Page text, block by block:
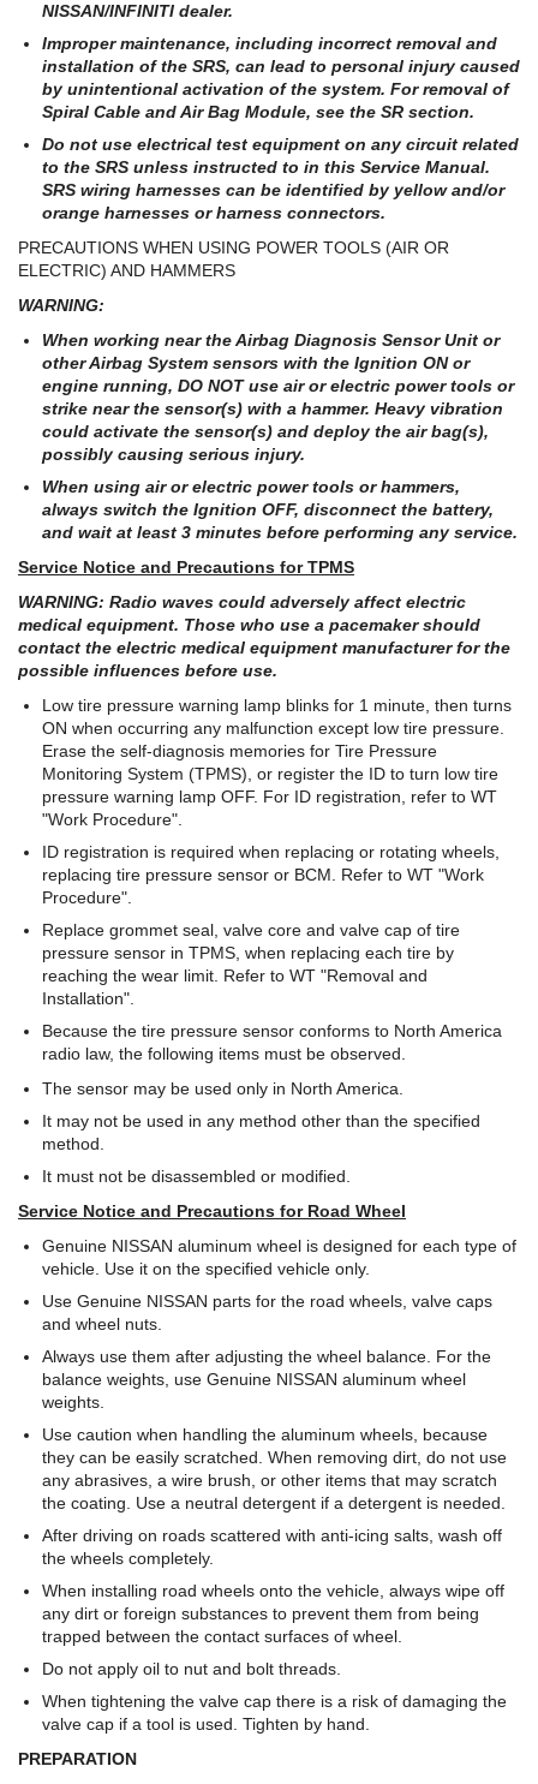
NISSAN/INFINITI dealer.
Improper maintenance, including incorrect removal and
installation of the SRS, can lead to personal injury caused
by unintentional activation of the system. For removal of
Spiral Cable and Air Bag Module, see the SR section.
Do not use electrical test equipment on any circuit related
to the SRS unless instructed to in this Service Manual.
SRS wiring harnesses can be identified by yellow and/or
orange harnesses or harness connectors.
PRECAUTIONS WHEN USING POWER TOOLS (AIR OR
ELECTRIC) AND HAMMERS
WARNING:
When working near the Airbag Diagnosis Sensor Unit or
other Airbag System sensors with the Ignition ON or
engine running, DO NOT use air or electric power tools or
strike near the sensor(s) with a hammer. Heavy vibration
could activate the sensor(s) and deploy the air bag(s),
possibly causing serious injury.
When using air or electric power tools or hammers,
always switch the Ignition OFF, disconnect the battery,
and wait at least 3 minutes before performing any service.
Service Notice and Precautions for TPMS
WARNING: Radio waves could adversely affect electric
medical equipment. Those who use a pacemaker should
contact the electric medical equipment manufacturer for the
possible influences before use.
Low tire pressure warning lamp blinks for 1 minute, then turns
ON when occurring any malfunction except low tire pressure.
Erase the self-diagnosis memories for Tire Pressure
Monitoring System (TPMS), or register the ID to turn low tire
pressure warning lamp OFF. For ID registration, refer to WT
"Work Procedure".
ID registration is required when replacing or rotating wheels,
replacing tire pressure sensor or BCM. Refer to WT "Work
Procedure".
Replace grommet seal, valve core and valve cap of tire
pressure sensor in TPMS, when replacing each tire by
reaching the wear limit. Refer to WT "Removal and
Installation".
Because the tire pressure sensor conforms to North America
radio law, the following items must be observed.
The sensor may be used only in North America.
It may not be used in any method other than the specified
method.
It must not be disassembled or modified.
Service Notice and Precautions for Road Wheel
Genuine NISSAN aluminum wheel is designed for each type of
vehicle. Use it on the specified vehicle only.
Use Genuine NISSAN parts for the road wheels, valve caps
and wheel nuts.
Always use them after adjusting the wheel balance. For the
balance weights, use Genuine NISSAN aluminum wheel
weights.
Use caution when handling the aluminum wheels, because
they can be easily scratched. When removing dirt, do not use
any abrasives, a wire brush, or other items that may scratch
the coating. Use a neutral detergent if a detergent is needed.
After driving on roads scattered with anti-icing salts, wash off
the wheels completely.
When installing road wheels onto the vehicle, always wipe off
any dirt or foreign substances to prevent them from being
trapped between the contact surfaces of wheel.
Do not apply oil to nut and bolt threads.
When tightening the valve cap there is a risk of damaging the
valve cap if a tool is used. Tighten by hand.
PREPARATION